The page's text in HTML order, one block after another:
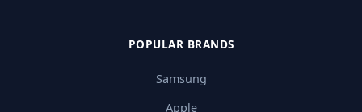
POPULAR BRANDS
Samsung
Apple